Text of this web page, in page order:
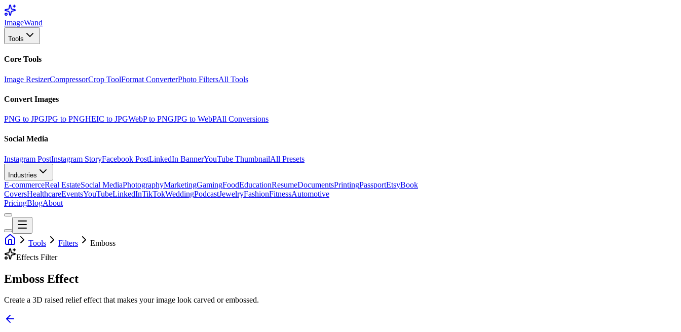
ImageWand
Tools
Core Tools
Image ResizerCompressorCrop ToolFormat ConverterPhoto FiltersAll Tools
Convert Images
PNG to JPGJPG to PNGHEIC to JPGWebP to PNGJPG to WebPAll Conversions
Social Media
Instagram PostInstagram StoryFacebook PostLinkedIn BannerYouTube ThumbnailAll Presets
Industries
E-commerceReal EstateSocial MediaPhotographyMarketingGamingFoodEducationResumeDocumentsPrintingPassportEtsyBook
CoversHealthcareEventsYouTubeLinkedInTikTokWeddingPodcastJewelryFashionFitnessAutomotive
PricingBlogAbout
Tools Filters
Emboss
Effects Filter
Emboss Effect
Create a 3D raised relief effect that makes your image look carved or embossed.